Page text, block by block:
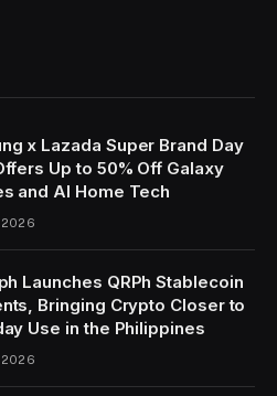
x Lazada Super Brand Day
Up to 50% Off Galaxy
and AI Home Tech
Launches QRPh Stablecoin
Bringing Crypto Closer to
Use in the Philippines